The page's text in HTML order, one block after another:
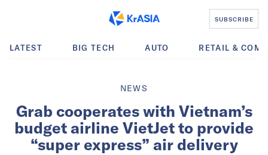
SUBSCRIBE
LATEST BIG TECH AUTO RETAIL &
NEWS
Grab cooperates with Vietnam’s
budget airline VietJet to provide
“super express” air delivery